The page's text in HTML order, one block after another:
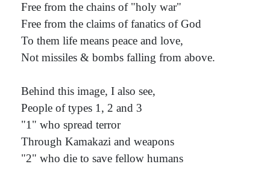
Free from the chains of "holy war"
Free from the claims of fanatics of God
To them life means peace and love,
Not missiles & bombs falling from above.
Behind this image, I also see,
People of types 1, 2 and 3
"1" who spread terror
Through Kamakazi and weapons
"2" who die to save fellow humans